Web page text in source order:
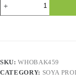
Chunks
(Soya
LB
quantity
SKU:WHOBAK459
CATEGORY: SOYA